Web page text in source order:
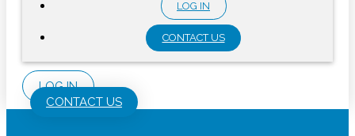
LOG IN
CONTACT US
LOG IN
CONTACT US